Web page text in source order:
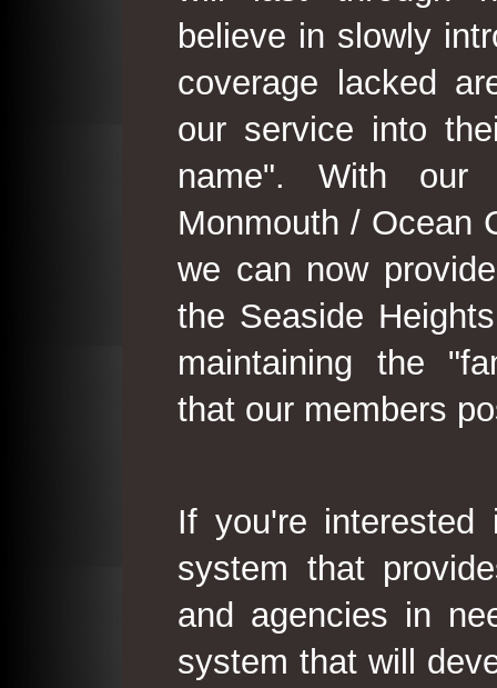
believe in slowly
coverage lacked
our service into
name". With our
Monmouth / Ocean
we can now
the Seaside
maintaining the
that our members
If you're
system that
and agencies in
system that will